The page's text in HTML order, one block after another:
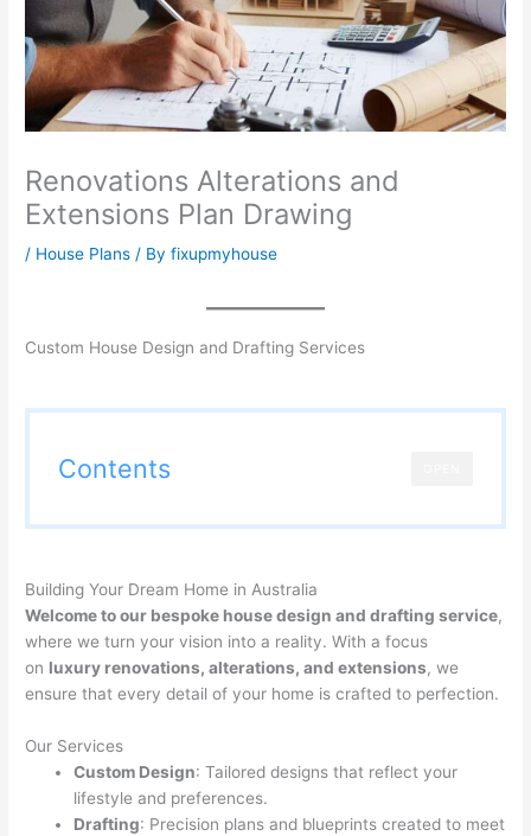
Renovations Alterations and
Extensions Plan Drawing
/ House Plans / Byfixupmyhouse
Custom House Design and Drafting Services
Contents
Building Your Dream Home in Australia
Welcome to our bespoke house design and drafting service,
where we turn your vision into a reality. With a focus
on luxury renovations, alterations, and extensions, we
ensure that every detail of your home is crafted to perfection.
Our Services
Custom Design: Tailored designs that reflect your
lifestyle and preferences.
Drafting: Precision plans and blueprints created to meet